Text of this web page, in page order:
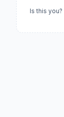
Is this you?